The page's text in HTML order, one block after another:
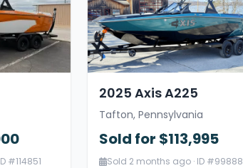
#114851
2025 Axis A225
Tafton, Pennsylvania
Sold for $113,995
Sold 2 months ago · ID #99888